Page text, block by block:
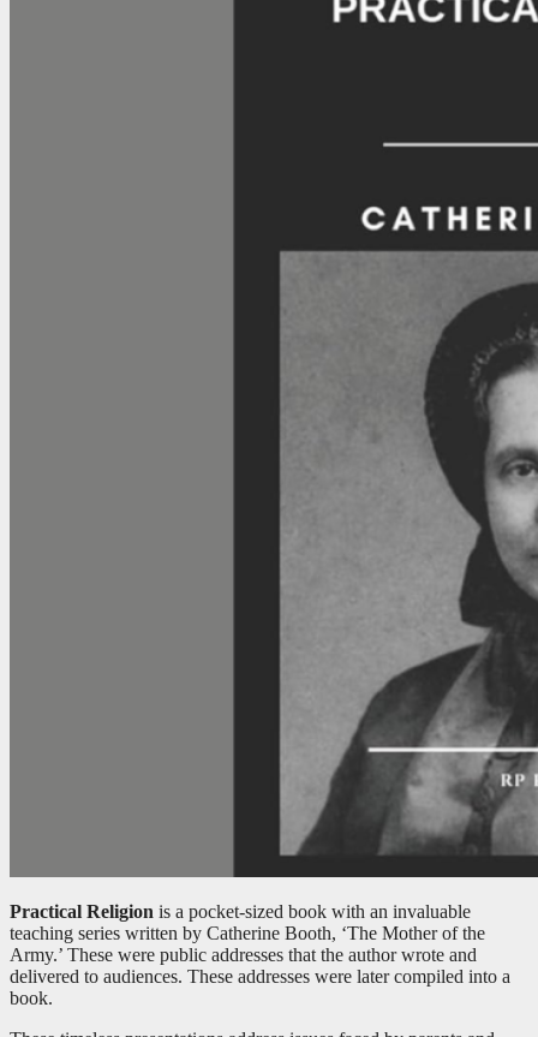
Practical Religion is a pocket-sized book with an invaluable
teaching series written by Catherine Booth, ‘The Mother of the
Army.’ These were public addresses that the author wrote and
delivered to audiences. These addresses were later compiled into a
book.